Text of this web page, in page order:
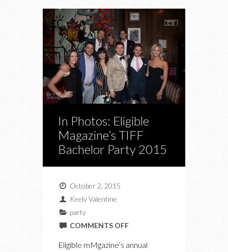
In Photos: Eligible
Magazine’s TIFF
Bachelor Party 2015
October 2, 2015
Keely Valentine
party
COMMENTS OFFON
Eligible mMgazine’s annual